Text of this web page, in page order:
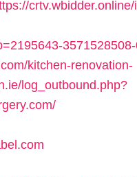
kitchen-renovation-
log_outbound.php?